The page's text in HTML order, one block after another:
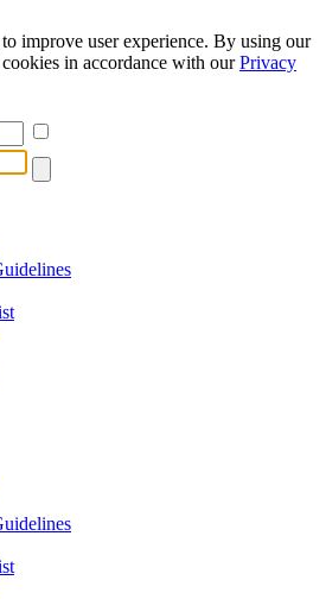
improve user experience. By using our
in accordance with ourPrivacy